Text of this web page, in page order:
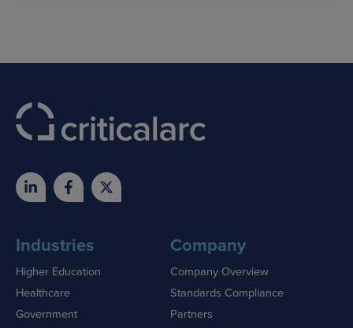
Industries
Higher Education
Healthcare
Government
Company
Company Overview
Standards Compliance
Partners